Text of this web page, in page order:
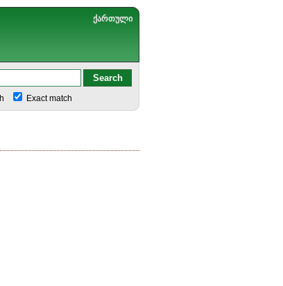
ქართული
Exact match